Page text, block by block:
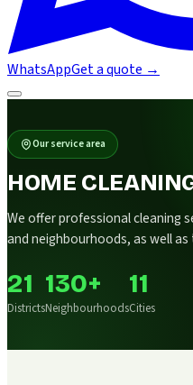
WhatsAppGet a quote →
Our service area
HOME
We offer professional cleaning
and neighbourhoods, as well
21
Districts
130+
Neighbourhoods
11
Cities